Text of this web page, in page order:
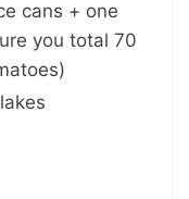
cans + one
you total 70